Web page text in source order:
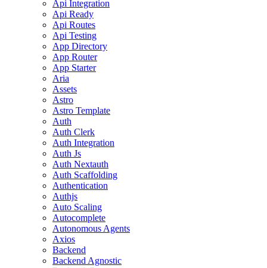
Api Integration
Api Ready
Api Routes
Api Testing
App Directory
App Router
App Starter
Aria
Assets
Astro
Astro Template
Auth
Auth Clerk
Auth Integration
Auth Js
Auth Nextauth
Auth Scaffolding
Authentication
Authjs
Auto Scaling
Autocomplete
Autonomous Agents
Axios
Backend
Backend Agnostic